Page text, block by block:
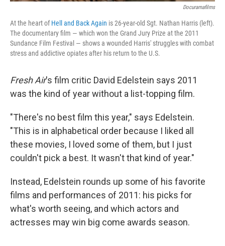
Docuramafilms
At the heart ofHell and Back Again is 26-year-old Sgt. Nathan Harris (left).
The documentary film — which won the Grand Jury Prize at the 2011
Sundance Film Festival — shows a wounded Harris' struggles with combat
stress and addictive opiates after his return to the U.S.
Fresh Air's film critic David Edelstein says 2011
was the kind of year without a list-topping film.
"There's no best film this year," says Edelstein.
"This is in alphabetical order because I liked all
these movies, I loved some of them, but I just
couldn't pick a best. It wasn't that kind of year."
Instead, Edelstein rounds up some of his favorite
films and performances of 2011: his picks for
what's worth seeing, and which actors and
actresses may win big come awards season.